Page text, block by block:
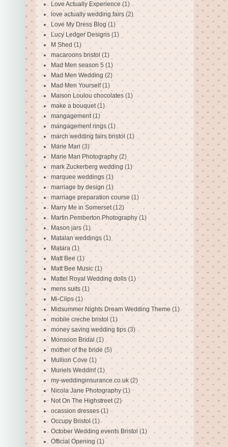
Love Actually Experience (1)
love actually wedding fairs (2)
Love My Dress Blog (1)
Lucy Ledger Designs (1)
M Shed (1)
macaroons bristol (1)
Mad Men season 5 (1)
Mad Men Wedding (2)
Mad Men Yourself (1)
Maison Loulou chocolates (1)
make a bouquet (1)
mangagement (1)
mangagement rings (1)
march wedding fairs bristol (1)
Marie Man (3)
Marie Man Photography (2)
mark Zuckerberg wedding (1)
marquee weddings (1)
marriage by design (1)
marriage preparation course (1)
Marry Me in Somerset (12)
Martin Pemberton Photography (1)
Mason jars (1)
Matalan weddings (1)
Matara (1)
Matt Bee (1)
Matt Bee Music (1)
Mattel Royal Wedding dolls (1)
mens suits (1)
Mi-Clips (1)
Midsummer Nights Dream Wedding Theme (1)
mobile creche bristol (1)
money saving wedding tips (3)
Monsoon Bridal (1)
mother of the bride (5)
Mullion Cove (1)
Muriels Weddinf (1)
my-weddinginsurance.co.uk (2)
Nicola Jane Photography (1)
Not On The Highstreet (2)
ocassion dresses (1)
Occupy Bristol (1)
October Wedding events Bristol (1)
Official Opening (1)